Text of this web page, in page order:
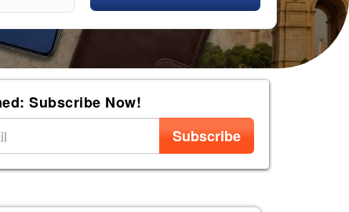
Subscribe Now!
Subscribe